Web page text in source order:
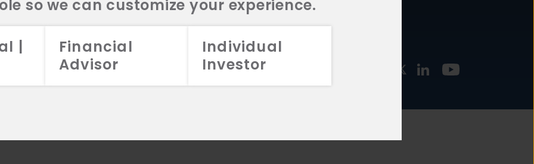
so we can customize your experience.
|
Financial
Advisor
Individual
Investor
2026 Aristotle Capital Management, LLC